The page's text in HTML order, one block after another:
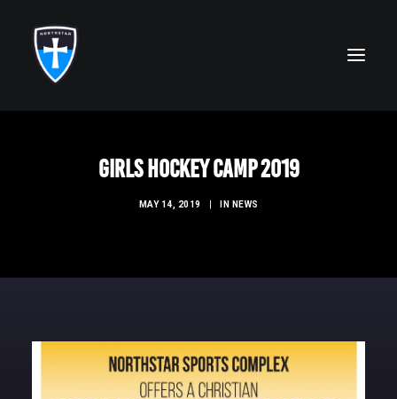
ABOUT
FUTURE KNIGHTS
CAMPS
Girls Hockey Camp 2019
MAY 14, 2019 IN NEWS